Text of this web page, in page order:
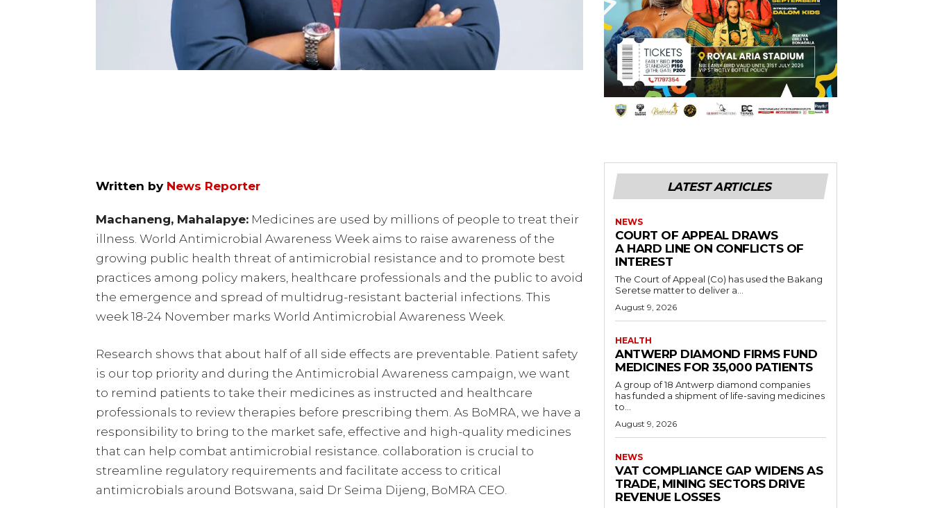
Written by News Reporter
Machaneng, Mahalapye: Medicines are used by millions of people to treat their
illness. World Antimicrobial Awareness Week aims to raise awareness of the
growing public health threat of antimicrobial resistance and to promote best
practices among policy makers, healthcare professionals and the public to avoid
the emergence and spread of multidrug-resistant bacterial infections. This
week 18-24 November marks World Antimicrobial Awareness Week.
Research shows that about half of all side effects are preventable. Patient safety
is our top priority and during the Antimicrobial Awareness campaign, we want
to remind patients to take their medicines as instructed and healthcare
professionals to review therapies before prescribing them. As BoMRA, we have a
responsibility to bring to the market safe, effective and high-quality medicines
that can help combat antimicrobial resistance. collaboration is crucial to
streamline regulatory requirements and facilitate access to critical
antimicrobials around Botswana, said Dr Seima Dijeng, BoMRA CEO.
LATEST ARTICLES
NEWS
COURT OF APPEAL DRAWS
A HARD LINE ON CONFLICTS OF
INTEREST
The Court of Appeal (Co) has used the Bakang
Seretse matter to deliver a...
August 9, 2026
HEALTH
ANTWERP DIAMOND FIRMS FUND
MEDICINES FOR 35,000 PATIENTS
A group of 18 Antwerp diamond companies
has funded a shipment of life-saving medicines
to...
August 9, 2026
NEWS
VAT COMPLIANCE GAP WIDENS AS
TRADE, MINING SECTORS DRIVE
REVENUE LOSSES